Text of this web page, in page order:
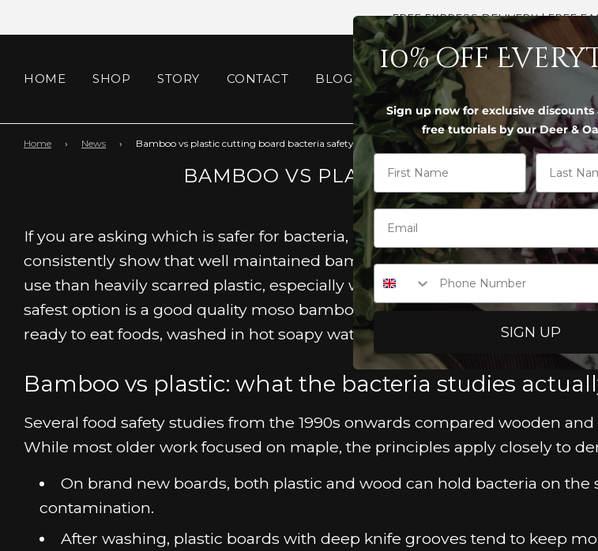
FREE EXPRESS DELIVERY | FREE
HOME SHOP STORY CONTACT BLOGS
Home › News › Bamboo vs plastic cutting board bacteria safety studies
BAMBOO VS PLASTIC CUTTING BOARD
If you are asking which is safer for bacteria, bamboo vs plastic cutting
consistently show that well maintained bamboo boards can hold fewer
use than heavily scarred plastic, especially when you replace plastic only
safest option is a good quality moso bamboo board, used with separate
ready to eat foods, washed in hot soapy water after every use.
Bamboo vs plastic: what the bacteria studies
Several food safety studies from the 1990s onwards compared wooden
While most older work focused on maple, the principles apply closely to
On brand new boards, both plastic and wood can hold bacteria on the
contamination.
After washing, plastic boards with deep knife grooves tend to keep
10% off
Sign up now for exclusive discounts
free tutorials by our Deer &
First Name Last Name
Phone Number
SIGN UP